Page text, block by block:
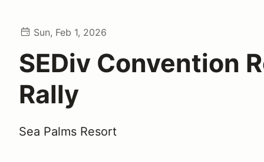
Sun, Feb 1, 2026
SEDiv Convention
Rally
Sea Palms Resort